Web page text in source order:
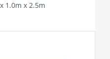
1.0m x 2.5m